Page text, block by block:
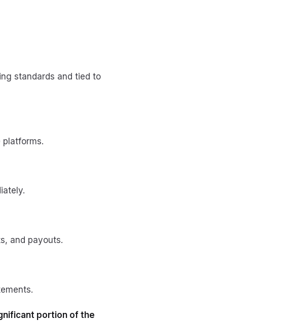
standards and tied to
platforms.
and payouts.
portion of the